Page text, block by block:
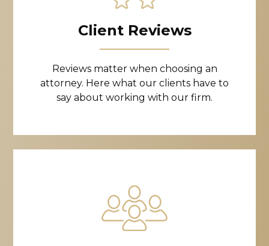
Client Reviews
Reviews matter when choosing an
attorney. Here what our clients have to
say about working with our firm.